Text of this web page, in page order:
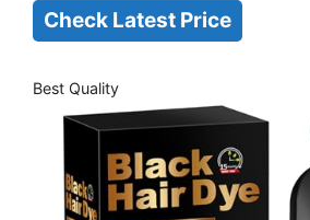
Check Latest Price
Best Quality